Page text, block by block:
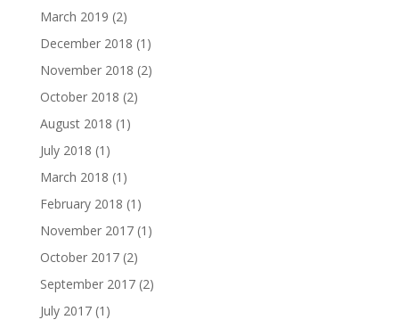
March 2019 (2)
December 2018 (1)
November 2018 (2)
October 2018 (2)
August 2018 (1)
July 2018 (1)
March 2018 (1)
February 2018 (1)
November 2017(1)
October 2017(2)
September 2017(2)
July 2017(1)